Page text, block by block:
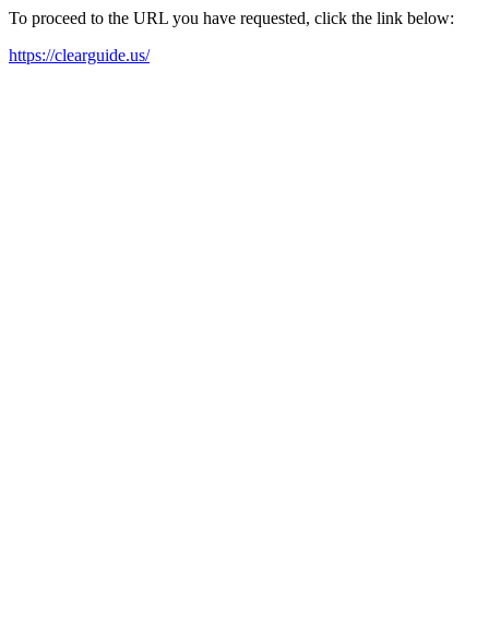
To proceed to the URL you have requested, click the link below:
https://clearguide.us/